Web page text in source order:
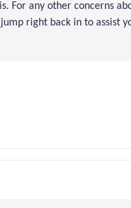
For any other concerns
right back in to assist